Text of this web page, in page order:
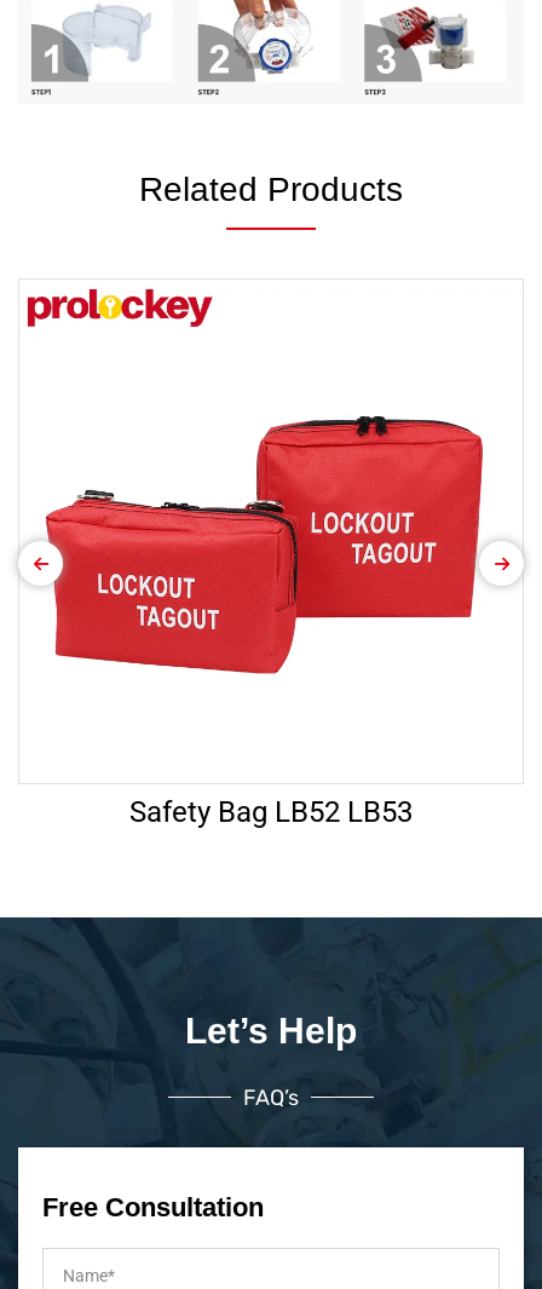
Related Products
Safety Bag LB52 LB53
Let’s Help
FAQ’s
Free Consultation